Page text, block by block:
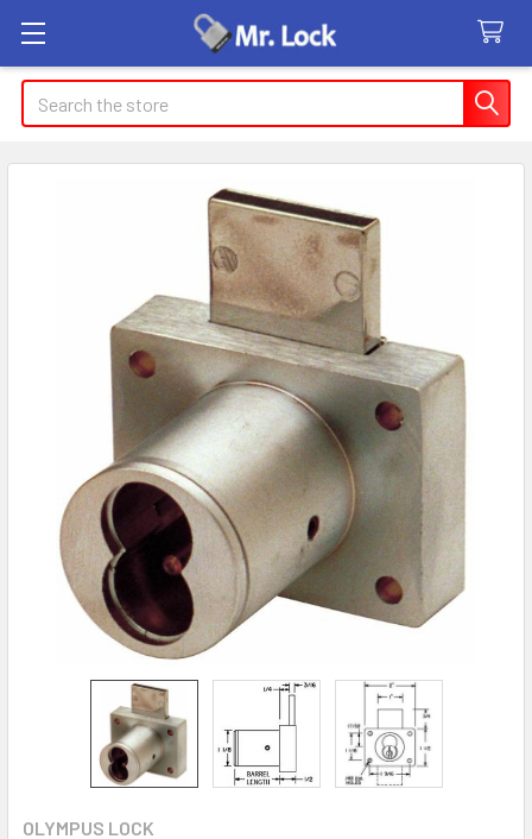
Search
OLYMPUS LOCK